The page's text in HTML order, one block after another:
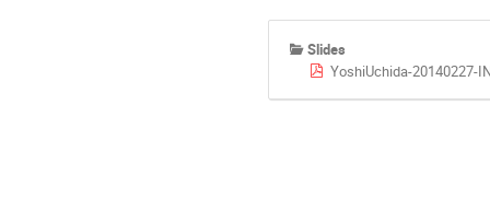
Slides
YoshiUchida-20140227-